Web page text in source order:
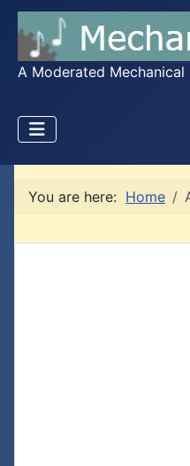
A Moderated Mechanical
You are here: Home